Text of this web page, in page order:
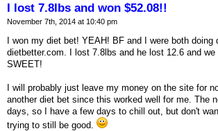
I lost 7.8lbs and won $52.08!!
November 7th, 2014 at 10:40 pm
I won my diet bet! YEAH! BF and I were both doing
dietbetter.com. I lost 7.8lbs and he lost 12.6 and we
SWEET!
I will probably just leave my money on the site for
another diet bet since this worked well for me. The
days, so I have a few days to chill out, but don't
trying to still be good.